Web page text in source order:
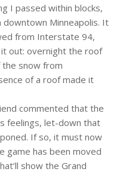
I passed within blocks,
Minneapolis. It
from Interstate 94,
out: overnight the roof
snow from
of a roof made it
commented that the
feelings, let-down that
If so, it must now
game has been moved
show the Grand